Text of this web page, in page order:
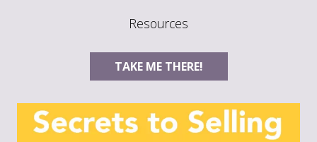
Resources
TAKE ME THERE!